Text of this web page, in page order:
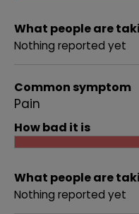
What people are
Nothing reported yet
Common symptom
Pain
How bad it is
What people are
Nothing reported yet